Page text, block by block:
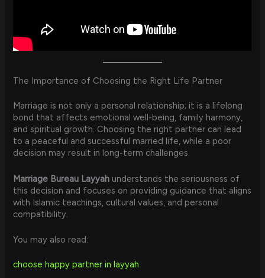
The Importance of Choosing the Right Life Partner
Marriage is not only a personal relationship; it is a lifelong
bond that affects emotional well-being, family harmony,
and spiritual growth. Choosing the right partner can lead
to a peaceful and successful married life, while a poor
decision may result in long-term challenges.
Marriage Bureau Layyah understands the seriousness of
this decision and focuses on providing guidance that aligns
with Islamic teachings, cultural values, and personal
compatibility.
You may also read:
choose happy partner in layyah